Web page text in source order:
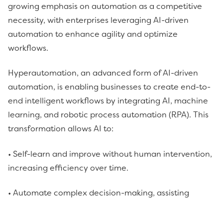
growing emphasis on automation as a competitive
necessity, with enterprises leveraging AI-driven
automation to enhance agility and optimize
workflows.
Hyperautomation, an advanced form of AI-driven
automation, is enabling businesses to create end-to-
end intelligent workflows by integrating AI, machine
learning, and robotic process automation (RPA). This
transformation allows AI to:
• Self-learn and improve without human intervention,
increasing efficiency over time.
• Automate complex decision-making, assisting